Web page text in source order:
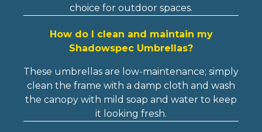
choice for outdoor spaces.
How do I clean and maintain my
Shadowspec Umbrellas?
These umbrellas are low-maintenance; simply
clean the frame with a damp cloth and wash
the canopy with mild soap and water to keep
it looking fresh.